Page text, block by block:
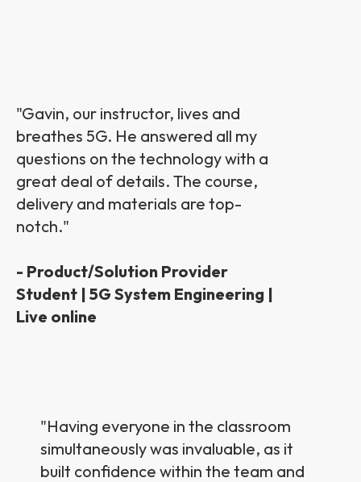
"Gavin, our instructor, lives and
breathes 5G. He answered all my
questions on the technology with a
great deal of details. The course,
delivery and materials are top-
notch."
- Product/Solution Provider
Student | 5G System Engineering |
Live online
"Having everyone in the classroom
simultaneously was invaluable, as it
built confidence within the team and